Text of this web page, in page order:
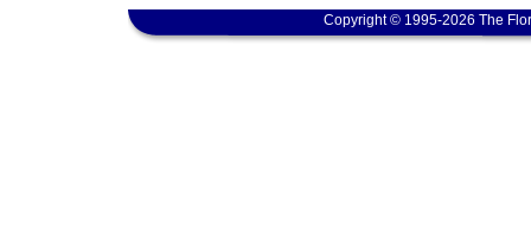
Copyright © 1995-2026 The